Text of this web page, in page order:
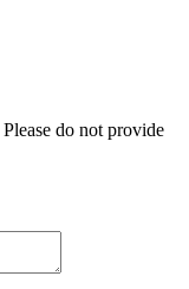
do not provide